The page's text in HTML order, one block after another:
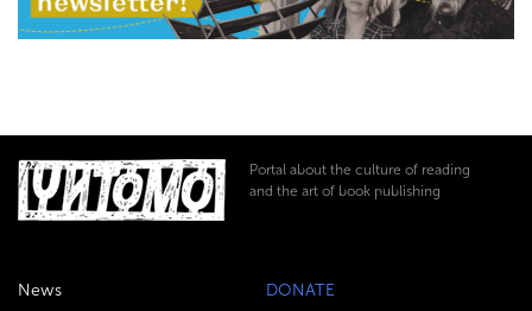
Portal about the culture of reading
and the art of book publishing
News DONATE